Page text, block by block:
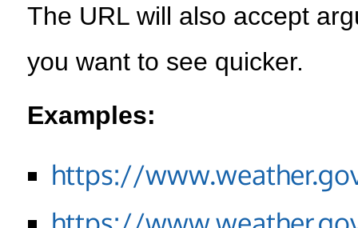
The URL will also accept
you want to see quicker.
Examples:
https://